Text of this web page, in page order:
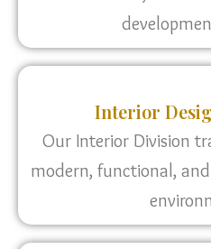
Interior
Our Interior Division
modern, functional,